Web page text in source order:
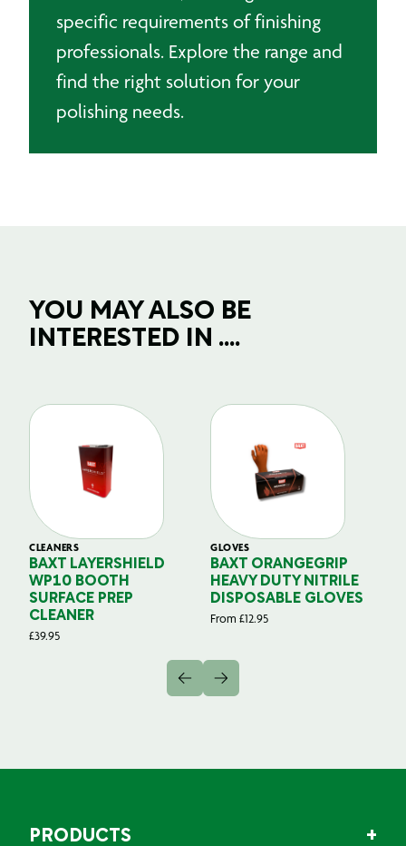
specific requirements of finishing
professionals. Explore the range and
find the right solution for your
polishing needs.
YOU MAY ALSO BE
INTERESTED IN ....
CLEANERS
BAXT LAYERSHIELD
WP10 BOOTH
SURFACE PREP
CLEANER
£39.95
GLOVES
BAXT ORANGEGRIP
HEAVY DUTY NITRILE
DISPOSABLE GLOVES
From £12.95
PRODUCTS